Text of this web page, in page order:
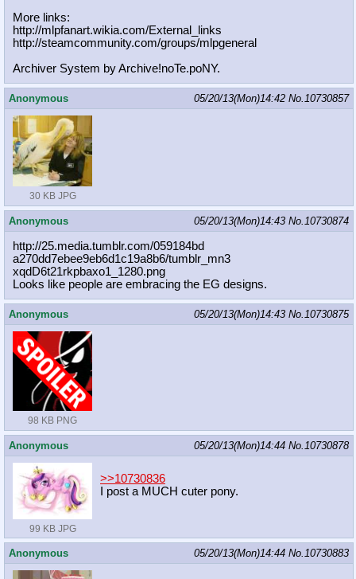
More links:
http://mlpfanart.wikia.com/External
_links
http://steamcommunity.com/groups/ml pgeneral
Archiver System by Archive!noTe.poNY.
Anonymous 05/20/13(Mon)14:42 No.10730857
30 KB JPG
Anonymous 05/20/13(Mon)14:43 No.10730874
http://25.media.tumblr.com/059184bd
a270dd7ebee9eb6d1c19a8b6/tumblr_mn3
xqdD6t21rkpbaxo1_1280.png
Looks like people are embracing the EG designs.
Anonymous 05/20/13(Mon)14:43 No.10730875
98 KB PNG
Anonymous 05/20/13(Mon)14:44 No.10730878
99 KB JPG
>>10730836
I post a MUCH cuter pony.
Anonymous 05/20/13(Mon)14:44 No.10730883